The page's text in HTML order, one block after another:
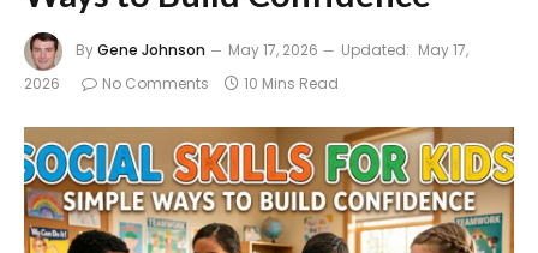
ByGene Johnson May 17, 2026 Updated: May 17,
2026
No Comments 10 Mins Read